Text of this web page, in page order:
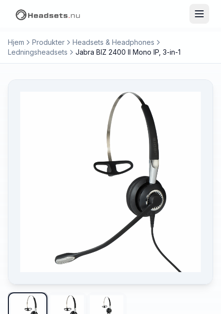
Hjem Produkter
Headsets & Headphones
Ledningsheadsets
Jabra BIZ 2400 II Mono IP, 3-in-1